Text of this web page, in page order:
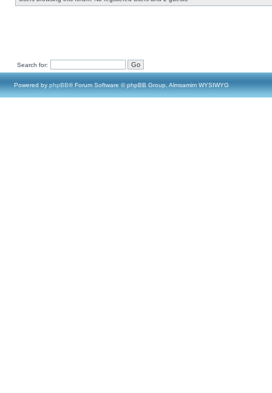
Search for:
Powered by phpBB® Forum Software © phpBB Group, Almsamim WYSIWYG